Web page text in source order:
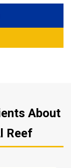
About
Reef